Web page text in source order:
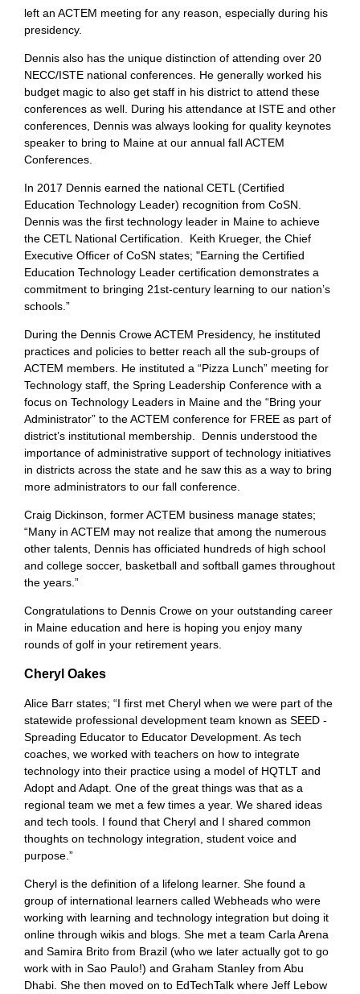
left an ACTEM meeting for any reason, especially during his
presidency.
Dennis also has the unique distinction of attending over 20
NECC/ISTE national conferences. He generally worked his
budget magic to also get staff in his district to attend these
conferences as well. During his attendance at ISTE and other
conferences, Dennis was always looking for quality keynotes
speaker to bring to Maine at our annual fall ACTEM
Conferences.
In 2017 Dennis earned the national CETL (Certified
Education Technology Leader) recognition from CoSN.
Dennis was the first technology leader in Maine to achieve
the CETL National Certification. Keith Krueger, the Chief
Executive Officer of CoSN states; "Earning the Certified
Education Technology Leader certification demonstrates a
commitment to bringing 21st-century learning to our nation’s
schools.”
During the Dennis Crowe ACTEM Presidency, he instituted
practices and policies to better reach all the sub-groups of
ACTEM members. He instituted a “Pizza Lunch” meeting for
Technology staff, the Spring Leadership Conference with a
focus on Technology Leaders in Maine and the “Bring your
Administrator” to the ACTEM conference for FREE as part of
district’s institutional membership. Dennis understood the
importance of administrative support of technology initiatives
in districts across the state and he saw this as a way to bring
more administrators to our fall conference.
Craig Dickinson, former ACTEM business manage states;
“Many in ACTEM may not realize that among the numerous
other talents, Dennis has officiated hundreds of high school
and college soccer, basketball and softball games throughout
the years.”
Congratulations to Dennis Crowe on your outstanding career
in Maine education and here is hoping you enjoy many
rounds of golf in your retirement years.
Cheryl Oakes
Alice Barr states; “I first met Cheryl when we were part of the
statewide professional development team known as SEED -
Spreading Educator to Educator Development. As tech
coaches, we worked with teachers on how to integrate
technology into their practice using a model of HQTLT and
Adopt and Adapt. One of the great things was that as a
regional team we met a few times a year. We shared ideas
and tech tools. I found that Cheryl and I shared common
thoughts on technology integration, student voice and
purpose.”
Cheryl is the definition of a lifelong learner. She found a
group of international learners called Webheads who were
working with learning and technology integration but doing it
online through wikis and blogs. She met a team Carla Arena
and Samira Brito from Brazil (who we later actually got to go
work with in Sao Paulo!) and Graham Stanley from Abu
Dhabi. She then moved on to EdTechTalk where Jeff Lebow